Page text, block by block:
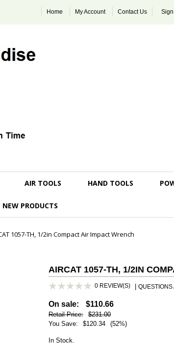
Sign
Home My Account Contact Us
AIR TOOLS HAND TOOLS
NEW PRODUCTS
1057-TH, 1/2in Compact Air Impact Wrench
AIRCAT 1057-TH, 1/2IN
0 REVIEW(S) QUESTIONS
On sale: $110.66
Retail Price:
$231.00
You Save:
$120.34 (52%)
In Stock.